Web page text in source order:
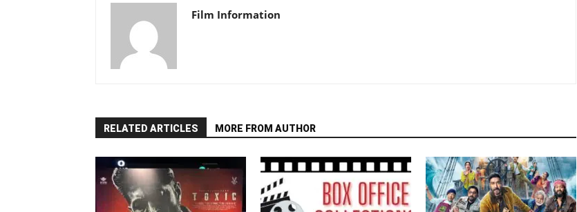
Film Information
RELATED ARTICLES MORE FROM AUTHOR